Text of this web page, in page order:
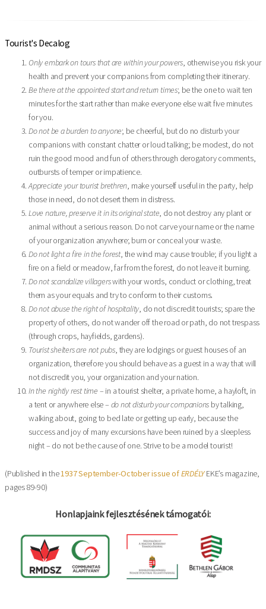
Tourist's Decalog
Only embark on tours that are within your powers, otherwise you risk your
health and prevent your companions from completing their itinerary.
Be there at the appointed start and return times; be the one to wait ten
minutes for the start rather than make everyone else wait five minutes
for you.
Do not be a burden to anyone; be cheerful, but do no disturb your
companions with constant chatter or loud talking; be modest, do not
ruin the good mood and fun of others through derogatory comments,
outbursts of temper or impatience.
Appreciate your tourist brethren, make yourself useful in the party, help
those in need, do not desert them in distress.
Love nature, preserve it in its original state, do not destroy any plant or
animal without a serious reason. Do not carve your name or the name
of your organization anywhere; burn or conceal your waste.
Do not light a fire in the forest, the wind may cause trouble; if you light a
fire on a field or meadow, far from the forest, do not leave it burning.
Do not scandalize villagerswith your words, conduct or clothing, treat
them as your equals and try to conform to their customs.
Do not abuse the right of hospitality, do not discredit tourists; spare the
property of others, do not wander off the road or path, do not trespass
(through crops, hayfields, gardens).
Tourist shelters are not pubs, they are lodgings or guest houses of an
organization, therefore you should behave as a guest in a way that will
not discredit you, your organization and your nation.
In the nightly rest time – in a tourist shelter, a private home, a hayloft, in
a tent or anywhere else – do not disturb your companions by talking,
walking about, going to bed late or getting up early, because the
success and joy of many excursions have been ruined by a sleepless
night – do not be the cause of one. Strive to be a model tourist!
(Published in the1937 September-October issue ofERDÉLYEKE’s magazine,
pages 89-90)
Honlapjaink fejlesztésének támogatói: